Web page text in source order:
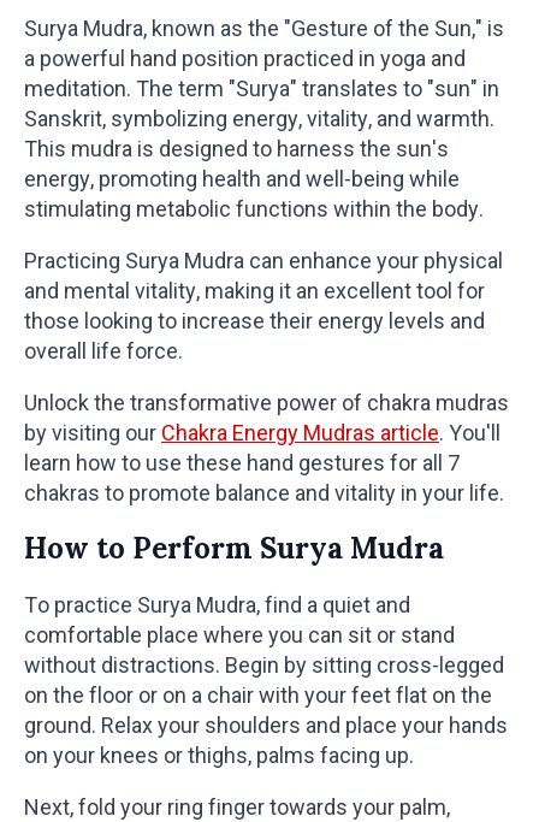
Surya Mudra, known as the "Gesture of the Sun," is
a powerful hand position practiced in yoga and
meditation. The term "Surya" translates to "sun" in
Sanskrit, symbolizing energy, vitality, and warmth.
This mudra is designed to harness the sun's
energy, promoting health and well-being while
stimulating metabolic functions within the body.
Practicing Surya Mudra can enhance your physical
and mental vitality, making it an excellent tool for
those looking to increase their energy levels and
overall life force.
Unlock the transformative power of chakra mudras
by visiting our Chakra Energy Mudras article. You'll
learn how to use these hand gestures for all 7
chakras to promote balance and vitality in your life.
How to Perform Surya Mudra
To practice Surya Mudra, find a quiet and
comfortable place where you can sit or stand
without distractions. Begin by sitting cross-legged
on the floor or on a chair with your feet flat on the
ground. Relax your shoulders and place your hands
on your knees or thighs, palms facing up.
Next, fold your ring finger towards your palm,